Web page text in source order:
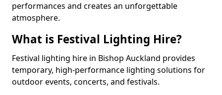
performances and creates an unforgettable
atmosphere.
What is Festival Lighting Hire?
Festival lighting hire in Bishop Auckland provides
temporary, high-performance lighting solutions for
outdoor events, concerts, and festivals.